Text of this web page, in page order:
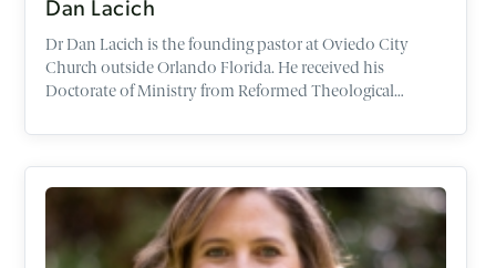
Dan Lacich
Dr Dan Lacich is the founding pastor at Oviedo City
Church outside Orlando Florida. He received his
Doctorate of Ministry from Reformed Theological
Reformed Pastor as Evangelist. He has a Bachelor's Degree
Franciscan University and a Master's Degree from Trinity
School for Ministry.